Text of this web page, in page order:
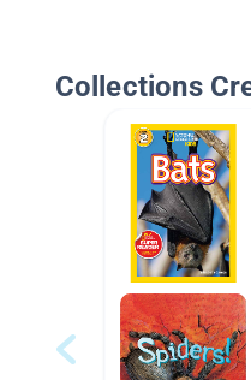
Collections